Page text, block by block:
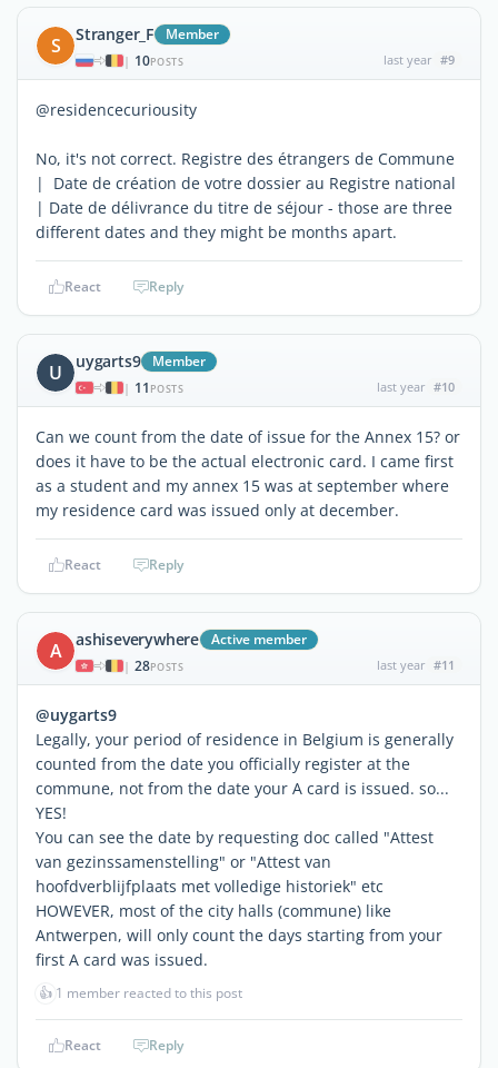
S Stranger_F Member
| 10POSTS last year #9
@residencecuriousity
No, it's not correct. Registre des étrangers de Commune
| Date de création de votre dossier au Registre national
| Date de délivrance du titre de séjour - those are three
different dates and they might be months apart.
React Reply
U uygarts9 Member
| 11 POSTS last year #10
Can we count from the date of issue for the Annex 15? or
does it have to be the actual electronic card. I came first
as a student and my annex 15 was at september where
my residence card was issued only at december.
React Reply
A ashiseverywhere Active member
| 28POSTS last year #11
@uygarts9
Legally, your period of residence in Belgium is generally
counted from the date you officially register at the
commune, not from the date your A card is issued. so...
YES!
You can see the date by requesting doc called "Attest
van gezinssamenstelling" or "Attest van
hoofdverblijfplaats met volledige historiek" etc
HOWEVER, most of the city halls (commune) like
Antwerpen, will only count the days starting from your
first A card was issued.
👍 1 member reacted to this post
React Reply